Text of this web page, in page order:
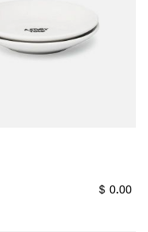
$ 0.00